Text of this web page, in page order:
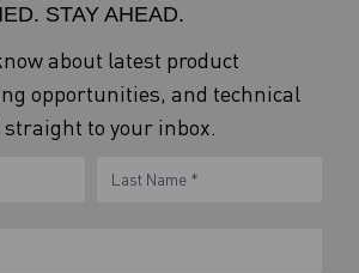
STAY AHEAD.
about latest product
opportunities, and technical
to your inbox.
Name